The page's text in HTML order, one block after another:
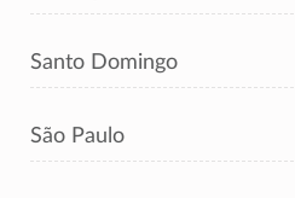
Santo Domingo
São Paulo